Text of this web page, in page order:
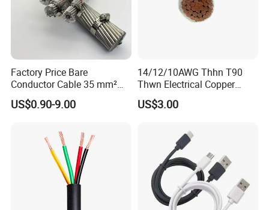
Factory Price Bare
Conductor Cable 35 mm²
Aluminum Alloy Stranded
Wire AAAC
US$0.90-9.00
14/12/10AWG Thhn T90
Thwn Electrical Copper
Building Wire Bc Flexible
Solar Control UL Listed
US$3.00